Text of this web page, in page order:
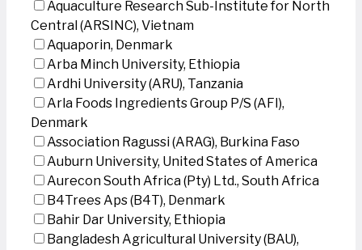
Aquaculture Research Sub-Institute for North
Central (ARSINC), Vietnam
Aquaporin, Denmark
Arba Minch University, Ethiopia
Ardhi University (ARU), Tanzania
Arla Foods Ingredients Group P/S (AFI),
Denmark
Association Ragussi (ARAG), Burkina Faso
Auburn University, United States of America
Aurecon South Africa (Pty) Ltd., South Africa
B4Trees Aps (B4T), Denmark
Bahir Dar University, Ethiopia
Bangladesh Agricultural University (BAU),